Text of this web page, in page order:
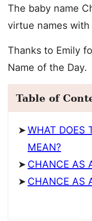
The baby name
virtue names
Thanks to Emily
Name of the Day.
Table of
WHAT DOES
MEAN?
CHANCE AS
CHANCE AS